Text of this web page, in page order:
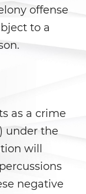
on
License
offense
to a
as a crime
under the
will
negative